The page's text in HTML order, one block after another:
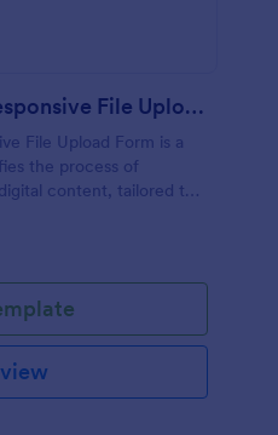
Customized And Responsive File Upload Form
File Upload Form is a
the process of
content, tailored to